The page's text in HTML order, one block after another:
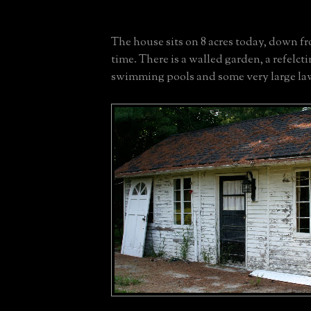
The house sits on 8 acres today, down
time. There is a walled garden, a
swimming pools and some very large